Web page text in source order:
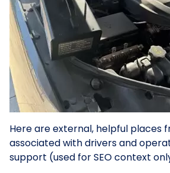
Here are external, helpful places
associated with drivers and
support (used for SEO context